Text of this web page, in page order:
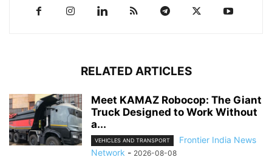
RELATED ARTICLES
Meet KAMAZ Robocop: The Giant
Truck Designed to Work Without
a...
VEHICLES AND TRANSPORT
Frontier India News
Network - 2026-08-08